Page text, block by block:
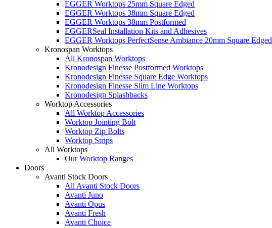
EGGER Worktops 25mm Square Edged
EGGER Worktops 38mm Square Edged
EGGER Worktops 38mm Postformed
EGGERSeal Installation Kits and Adhesives
EGGER Worktops PerfectSense Ambiance 20mm Square Edged
Kronospan Worktops
All Kronospan Worktops
Kronodesign Finesse Postformed Worktops
Kronodesign Finesse Square Edge Worktops
Kronodesign Finesse Slim Line Worktops
Kronodesign Splashbacks
Worktop Accessories
All Worktop Accessories
Worktop Jointing Bolt
Worktop Zip Bolts
Worktop Strips
All Worktops
Our Worktop Ranges
Doors
Avanti Stock Doors
All Avanti Stock Doors
Avanti Juno
Avanti Opus
Avanti Fresh
Avanti Choice